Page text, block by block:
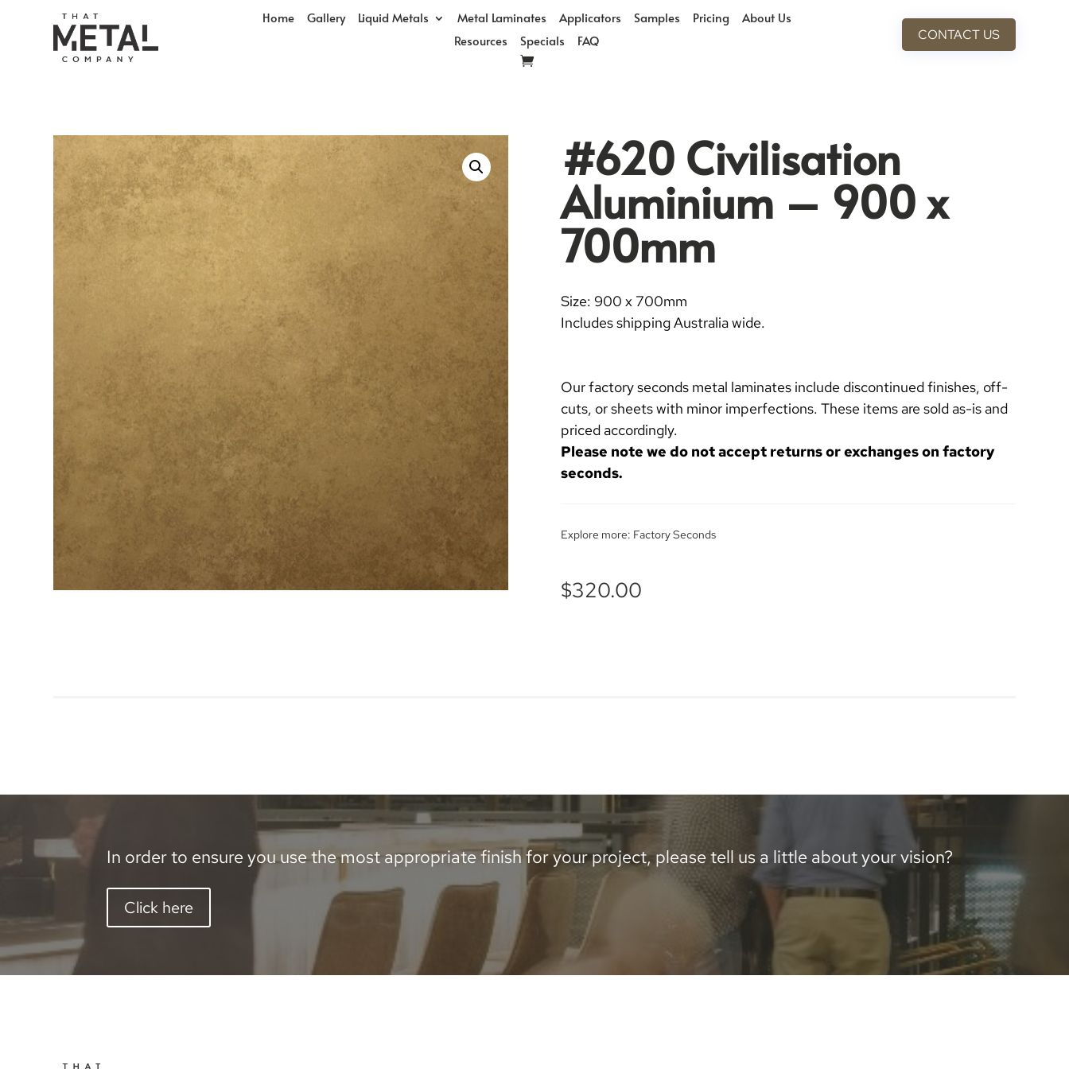
Home Gallery Liquid Metals Metal Laminates Applicators Samples Pricing
About Us
Resources
Specials FAQ CONTACT US
#620 Civilisation
Aluminium – 900 x
700mm
Size: 900 x 700mm
Includes shipping Australia wide.
Our factory seconds metal laminates include discontinued finishes, off-
cuts, or sheets with minor imperfections. These items are sold as-is and
priced accordingly.
Please note we do not accept returns or exchanges on factory
seconds.
Explore more: Factory Seconds
$320.00
In order to ensure you use the most appropriate finish for your project, please tell us a little about your vision?
Click here